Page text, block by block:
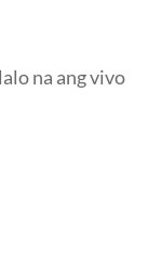
na ang vivo